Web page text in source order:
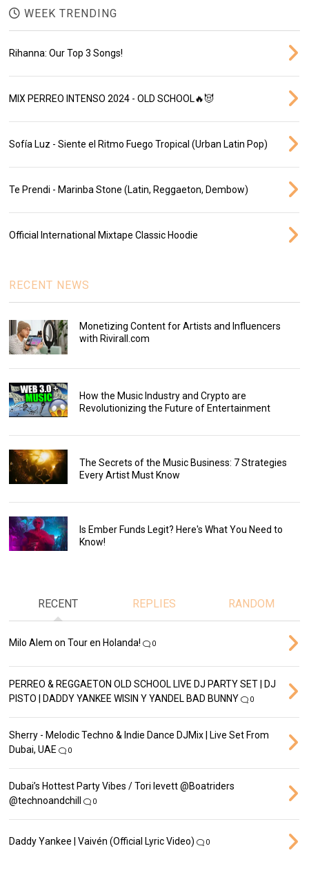
WEEK TRENDING
Rihanna: Our Top 3 Songs!
MIX PERREO INTENSO 2024 - OLD SCHOOL🔥😈
Sofía Luz - Siente el Ritmo Fuego Tropical (Urban Latin Pop)
Te Prendi - Marinba Stone (Latin, Reggaeton, Dembow)
Official International Mixtape Classic Hoodie
RECENT NEWS
Monetizing Content for Artists and Influencers
with Rivirall.com
How the Music Industry and Crypto are
Revolutionizing the Future of Entertainment
The Secrets of the Music Business: 7 Strategies
Every Artist Must Know
Is Ember Funds Legit? Here's What You Need to
Know!
RECENT REPLIES RANDOM
Milo Alem on Tour en Holanda! 0
PERREO & REGGAETON OLD SCHOOL LIVE DJ PARTY SET | DJ
PISTO | DADDY YANKEE WISIN Y YANDEL BAD BUNNY
0
Sherry - Melodic Techno & Indie Dance DJMix | Live Set From
Dubai, UAE
0
Dubai’s Hottest Party Vibes / Tori levett ‪@Boatriders‬
‪@technoandchill‬
0
Daddy Yankee | Vaivén (Official Lyric Video) 0